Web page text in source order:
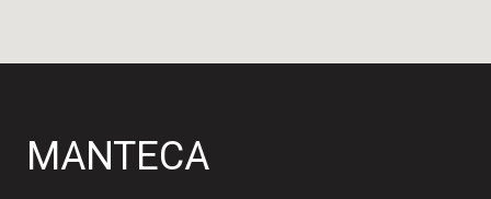
MANTECA